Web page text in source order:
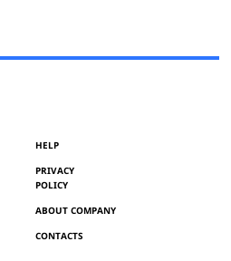
HELP
PRIVACY
POLICY
ABOUT COMPANY
CONTACTS